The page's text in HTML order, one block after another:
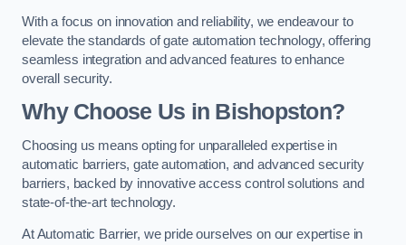
With a focus on innovation and reliability, we endeavour to
elevate the standards of gate automation technology, offering
seamless integration and advanced features to enhance
overall security.
Why Choose Us in Bishopston?
Choosing us means opting for unparalleled expertise in
automatic barriers, gate automation, and advanced security
barriers, backed by innovative access control solutions and
state-of-the-art technology.
At Automatic Barrier, we pride ourselves on our expertise in